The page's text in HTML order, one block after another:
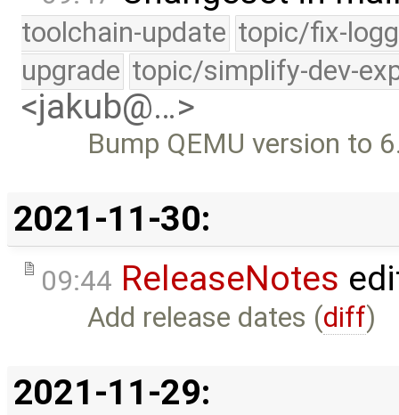
toolchain-update topic/fix-
upgrade topic/simplify-dev-
<jakub@…>
Bump QEMU version to
2021-11-30:
09:44 ReleaseNotes
Add release dates (diff)
2021-11-29: